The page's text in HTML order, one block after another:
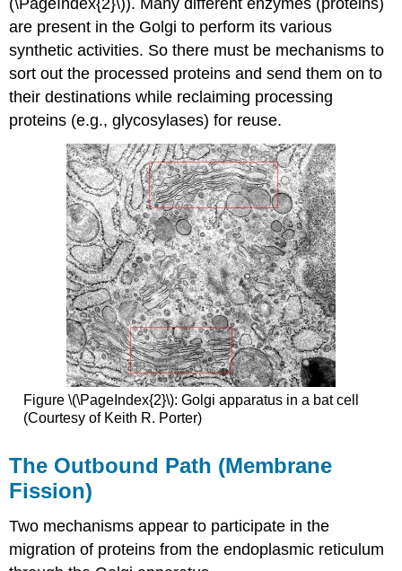
(\PageIndex{2}\)). Many different enzymes (proteins)
are present in the Golgi to perform its various
synthetic activities. So there must be mechanisms to
sort out the processed proteins and send them on to
their destinations while reclaiming processing
proteins (e.g., glycosylases) for reuse.
Figure \(\PageIndex{2}\): Golgi apparatus in a bat cell
(Courtesy of Keith R. Porter)
The Outbound Path (Membrane
Fission)
Two mechanisms appear to participate in the
migration of proteins from the endoplasmic reticulum